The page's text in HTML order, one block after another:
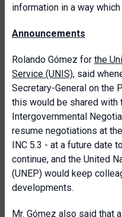
information in a way
Announcements
Rolando Gómez for the
Service (UNIS), said
Secretary-General on the
this would be shared with
Intergovernmental
resume negotiations at
INC 5.3 - at a future date
continue, and the United
(UNEP) would keep
developments.
Mr. Gómez also said that